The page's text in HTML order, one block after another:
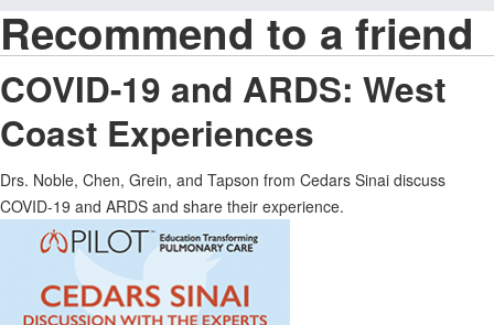
Recommend to a friend
COVID-19 and ARDS: West
Coast Experiences
Drs. Noble, Chen, Grein, and Tapson from Cedars Sinai discuss
COVID-19 and ARDS and share their experience.